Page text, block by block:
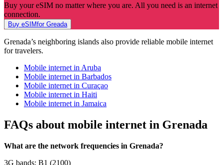
Buy your eSIM no matter where you are. All you need is an internet
connection.
Buy eSIMfor Greada
Grenada’s neighboring islands also provide reliable mobile internet
for travelers.
Mobile internet in Aruba
Mobile internet in Barbados
Mobile internet in Curaçao
Mobile internet in Haiti
Mobile internet in Jamaica
FAQs about mobile internet in Grenada
What are the network frequencies in Grenada?
3G bands: B1 (2100)